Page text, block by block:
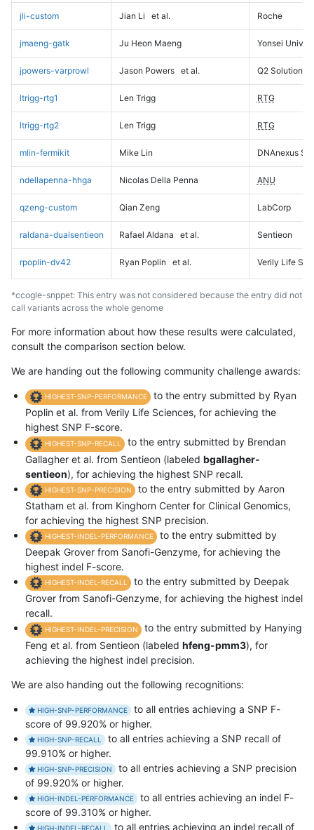
jli-custom Jian Li et al. Roche
jmaeng-gatk Ju Heon Maeng Yonsei
jpowers-varprowl Jason Powers et al. Q2 Solutions
ltrigg-rtg1 Len Trigg RTG
ltrigg-rtg2 Len Trigg RTG
mlin-fermikit Mike Lin DNAnexus
ndellapenna-hhga Nicolas Della Penna ANU
qzeng-custom Qian Zeng LabCorp
raldana-dualsentieon Rafael Aldana et al. Sentieon
rpoplin-dv42 Ryan Poplin et al. Verily Life
*ccogle-snppet: This entry was not considered because the entry did not
call variants across the whole genome
For more information about how these results were calculated,
consult the comparison section below.
We are handing out the following community challenge awards:
HIGHEST-SNP-PERFORMANCE
to the entry submitted by Ryan
Poplin et al. from Verily Life Sciences, for achieving the
highest SNP F-score.
HIGHEST-SNP-RECALL
to the entry submitted by Brendan
Gallagher et al. from Sentieon (labeled bgallagher-
sentieon), for achieving the highest SNP recall.
HIGHEST-SNP-PRECISION
to the entry submitted by Aaron
Statham et al. from Kinghorn Center for Clinical Genomics,
for achieving the highest SNP precision.
HIGHEST-INDEL-PERFORMANCE
to the entry submitted by
Deepak Grover from Sanofi-Genzyme, for achieving the
highest indel F-score.
HIGHEST-INDEL-RECALL
to the entry submitted by Deepak
Grover from Sanofi-Genzyme, for achieving the highest indel
recall.
HIGHEST-INDEL-PRECISION
to the entry submitted by Hanying
Feng et al. from Sentieon (labeled hfeng-pmm3), for
achieving the highest indel precision.
We are also handing out the following recognitions:
HIGH-SNP-PERFORMANCE
to all entries achieving a SNP F-
score of 99.920% or higher.
HIGH-SNP-RECALL
to all entries achieving a SNP recall of
99.910% or higher.
HIGH-SNP-PRECISION
to all entries achieving a SNP precision
of 99.920% or higher.
HIGH-INDEL-PERFORMANCE
to all entries achieving an indel F-
score of 99.310% or higher.
HIGH-INDEL-RECALL to all entries achieving an indel recall of